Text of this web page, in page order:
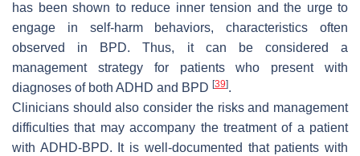
has been shown to reduce inner tension and the urge to
engage in self-harm behaviors, characteristics often
observed in BPD. Thus, it can be considered a
management strategy for patients who present with
diagnoses of both ADHD and BPD [39].
Clinicians should also consider the risks and management
difficulties that may accompany the treatment of a patient
with ADHD-BPD. It is well-documented that patients with